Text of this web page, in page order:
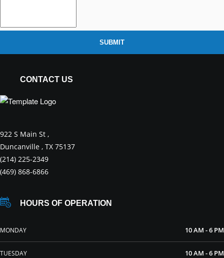
SUBMIT
CONTACT US
922 S Main St ,
Duncanville , TX 75137
(214) 225-2349
(469) 868-6866
HOURS OF OPERATION
MONDAY 10 AM - 6 PM
TUESDAY 10 AM - 6 PM